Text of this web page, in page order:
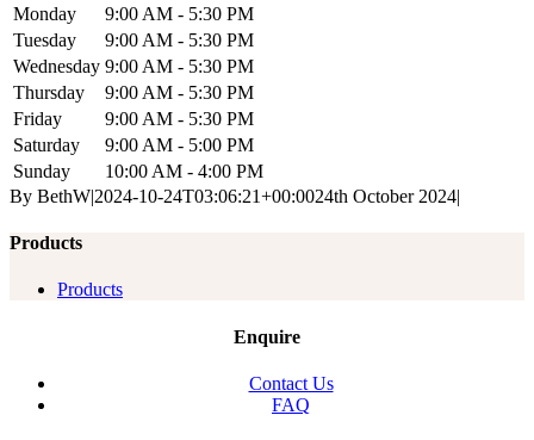
Monday
9:00 AM - 5:30 PM
Tuesday
9:00 AM - 5:30 PM
Wednesday 9:00 AM - 5:30 PM
Thursday
9:00 AM - 5:30 PM
Friday
9:00 AM - 5:30 PM
Saturday
9:00 AM - 5:00 PM
Sunday
10:00 AM - 4:00 PM
By BethW|2024-10-24T03:06:21+00:0024th October 2024|
Products
Products
Enquire
Contact Us
FAQ